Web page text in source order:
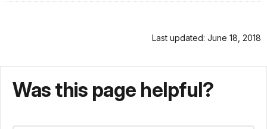
Last updated: June 18, 2018
Was this page helpful?